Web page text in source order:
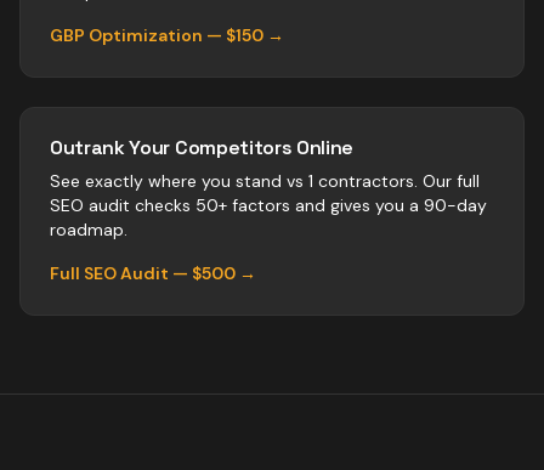
GBP Optimization — $150 →
Outrank Your Competitors Online
See exactly where you stand vs 1 contractors. Our full
SEO audit checks 50+ factors and gives you a 90-day
roadmap.
Full SEO Audit — $500 →